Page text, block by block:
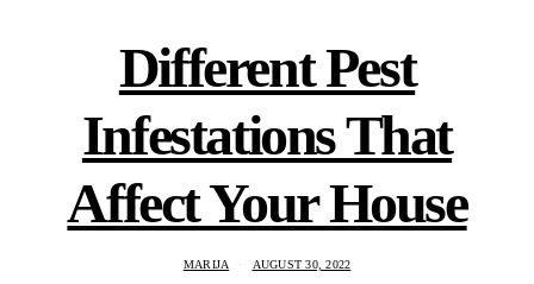
Different Pest
Infestations That
Affect Your House
MARIJA AUGUST 30, 2022